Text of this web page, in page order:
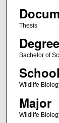
Thesis
Bachelor of
Wildlife
Major
Wildlife